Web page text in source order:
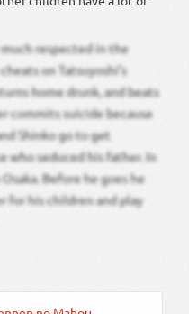
respected in the
on Tatsuyoshi’s
home drunk, and beats
commits suicide because
Shinko go to get
who seduced his father. In
Before he goes he
for his children and play